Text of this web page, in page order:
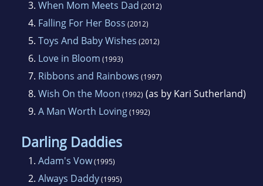
with a BS in English andFrench secondary
education, she earned graduate credits in both
English andCounseling. She married her
college sweetheart and both began marriedlife
as teachers, but when their son was born,
Karen Rose decided to try herhand at a home
decorating business. She returned to teaching
her lifestyle, it led her to writing
romancefiction.
3. When Mom Meets Dad (2012)
4. Falling For Her Boss (2012)
5. Toys And Baby Wishes (2012)
6. Love in Bloom (1993)
7. Ribbons and Rainbows (1997)
8. Wish On the Moon (1992) (as by Kari Sutherland)
9. A Man Worth Loving(1992)
Darling Daddies
1. Adam's Vow(1995)
2. Always Daddy(1995)